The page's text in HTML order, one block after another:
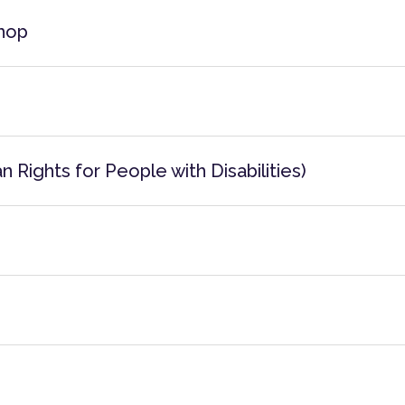
Rights for People with Disabilities)